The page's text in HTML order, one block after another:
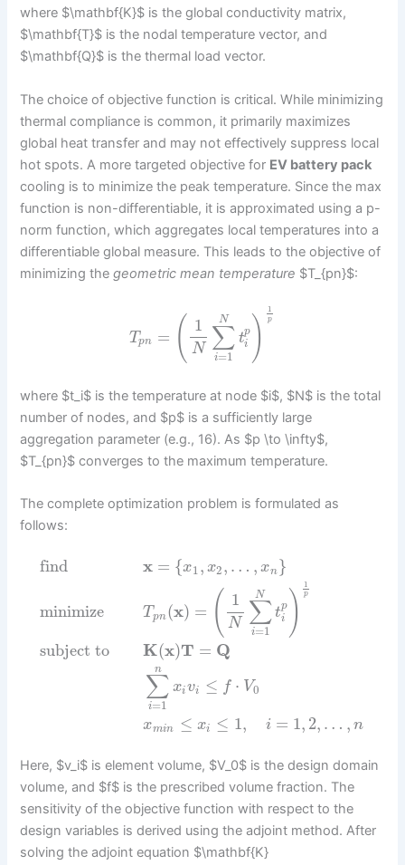
where $\mathbf{K}$ is the global conductivity matrix,
$\mathbf{T}$ is the nodal temperature vector, and
$\mathbf{Q}$ is the thermal load vector.
The choice of objective function is critical. While minimizing
thermal compliance is common, it primarily maximizes
global heat transfer and may not effectively suppress local
hot spots. A more targeted objective for EV battery pack
cooling is to minimize the peak temperature. Since the max
function is non-differentiable, it is approximated using a p-
norm function, which aggregates local temperatures into a
differentiable global measure. This leads to the objective of
minimizing thegeometric mean temperature $T_{pn}$:
Tpn = ( 1
N ∑
i=1
N
tp
i
)
1
p
where $t_i$ is the temperature at node $i$, $N$ is the total
number of nodes, and $p$ is a sufficiently large
aggregation parameter (e.g., 16). As $p \to \infty$,
$T_{pn}$ converges to the maximum temperature.
The complete optimization problem is formulated as
follows:
find
minimize
subject to
x = {x1, x2, … , xn}
Tpn(x) = ( 1
N ∑
i=1
N
tp
i
)
1
p
K(x)T = Q
∑
i=1
n
xivi ≤ f ⋅ V0
xmin ≤ xi ≤ 1, i = 1, 2, … , n
Here, $v_i$ is element volume, $V_0$ is the design domain
volume, and $f$ is the prescribed volume fraction. The
sensitivity of the objective function with respect to the
design variables is derived using the adjoint method. After
solving the adjoint equation $\mathbf{K}